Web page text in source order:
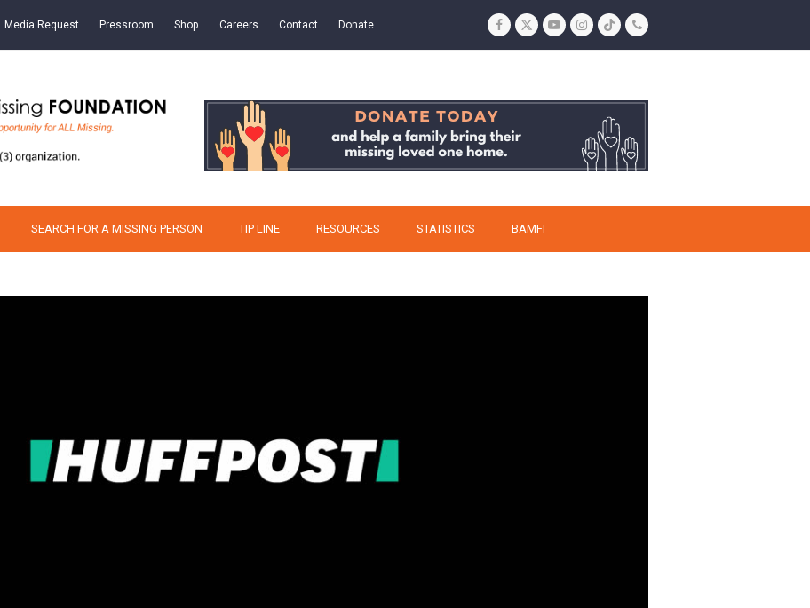
Media Request Pressroom Shop Careers Contact Donate Facebook
TwitterYouTubeInstagram
TiktokPhone
SEARCH FOR A MISSING PERSON TIP LINE RESOURCES STATISTICS BAMFI